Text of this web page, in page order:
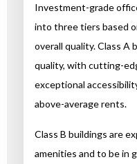
Investment-grade
into three tiers based
overall quality. Class A
quality, with cutting-
exceptional
above-average rents.
Class B buildings are
amenities and to be in